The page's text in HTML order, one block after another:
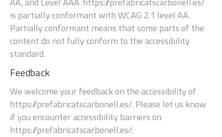
is partially conformantwithWCAG 2.1 level AA.
Partially conformant means thatsome parts of the
content do not fully conform to the accessibility
standard.
Feedback
We welcome your feedback on the accessibility of
https://prefabricatscarbonell.es/. Please let us know
if you encounter accessibility barriers on
https://prefabricatscarbonell.es/: